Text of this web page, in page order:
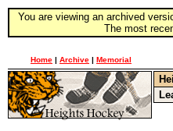
You are viewing an archived
The most
Home | Archive | Memorial